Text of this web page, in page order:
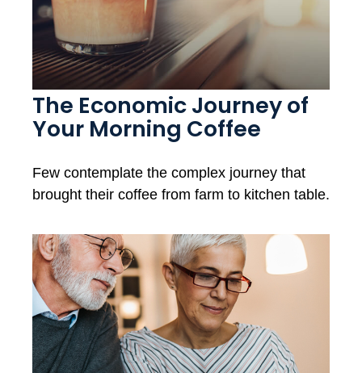
The Economic Journey of
Your Morning Coffee
Few contemplate the complex journey that
brought their coffee from farm to kitchen table.